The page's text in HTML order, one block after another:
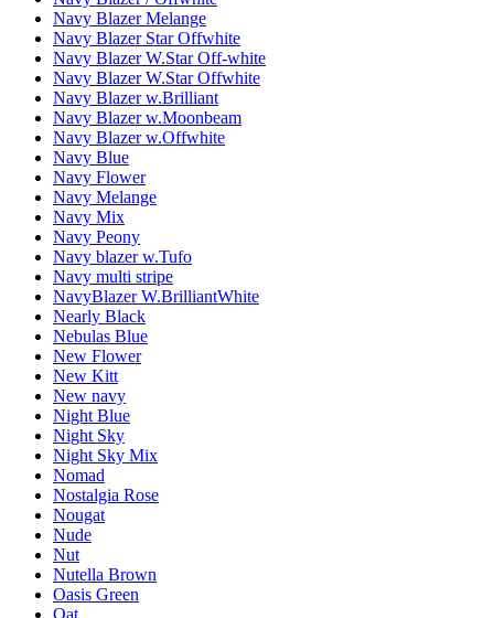
Navy Blazer Melange
Navy Blazer Star Offwhite
Navy Blazer W.Star Off-white
Navy Blazer W.Star Offwhite
Navy Blazer w.Brilliant
Navy Blazer w.Moonbeam
Navy Blazer w.Offwhite
Navy Blue
Navy Flower
Navy Melange
Navy Mix
Navy Peony
Navy blazer w.Tufo
Navy multi stripe
NavyBlazer W.BrilliantWhite
Nearly Black
Nebulas Blue
New Flower
New Kitt
New navy
Night Blue
Night Sky
Night Sky Mix
Nomad
Nostalgia Rose
Nougat
Nude
Nut
Nutella Brown
Oasis Green